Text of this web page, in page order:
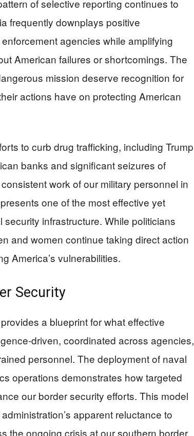
of selective reporting continues to
frequently downplays positive
agencies while amplifying
American failures or shortcomings. The
mission deserve recognition for
actions have on protecting American
to curb drug trafficking, including Trump
banks and significant seizures of
work of our military personnel in
one of the most effective yet
infrastructure. While politicians
and women continue taking direct action
America’s vulnerabilities.
Security
a blueprint for what effective
driven, coordinated across agencies,
personnel. The deployment of naval
operations demonstrates how targeted
our border security efforts. This model
apparent reluctance to
the ongoing crisis at our southern border.